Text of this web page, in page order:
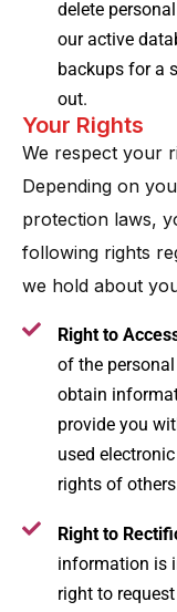
delete
our active
backups for a
out.
Your Rights
We respect your
Depending on
protection laws,
following rights
we hold about
Right to
of the
obtain
provide you
used
rights of
Right to
information is
right to